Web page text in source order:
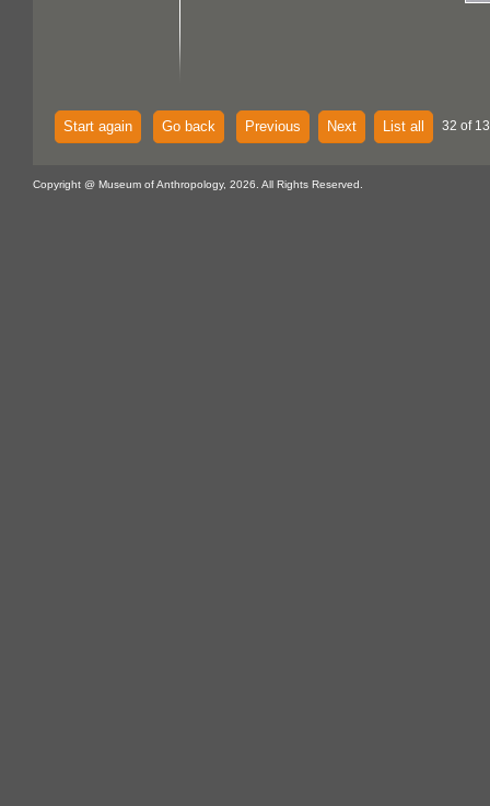
Start again Go back Previous Next List all 32 of
Copyright @ Museum of Anthropology, 2026. All Rights Reserved.